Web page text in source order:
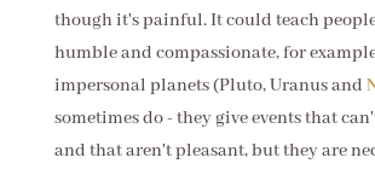
though it's painful. It could teach
humble and compassionate, for
impersonal planets (Pluto, Uranus and
sometimes do - they give events that
and that aren't pleasant, but they are